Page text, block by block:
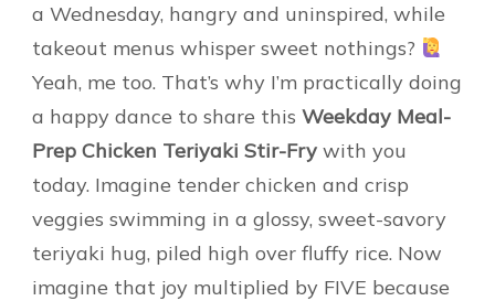
a Wednesday, hangry and uninspired, while
takeout menus whisper sweet nothings?
Yeah, me too. That’s why I’m practically doing
a happy dance to share this Weekday Meal-
Prep Chicken Teriyaki Stir-Fry with you
today. Imagine tender chicken and crisp
veggies swimming in a glossy, sweet-savory
teriyaki hug, piled high over fluffy rice. Now
imagine that joy multiplied by FIVE because